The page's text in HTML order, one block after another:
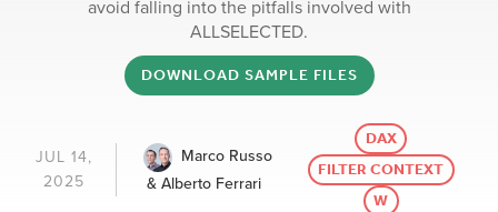
avoid falling into the pitfalls involved with
ALLSELECTED.
DOWNLOAD SAMPLE FILES
JUL 14,
2025
Marco Russo
& Alberto Ferrari
DAX
FILTER CONTEXT
W